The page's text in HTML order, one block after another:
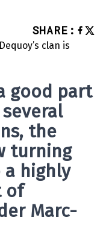
SHARE :
good part
the
turning
highly
of
Marc-